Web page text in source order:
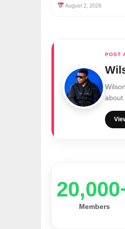
August 2, 2026
about
Members